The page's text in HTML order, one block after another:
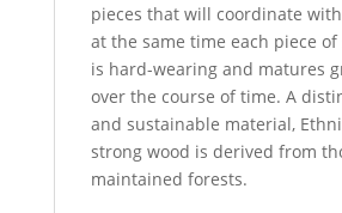
pieces that will coordinate
at the same time each piece
is hard-wearing and matures
over the course of time. A
and sustainable material,
strong wood is derived from
maintained forests.